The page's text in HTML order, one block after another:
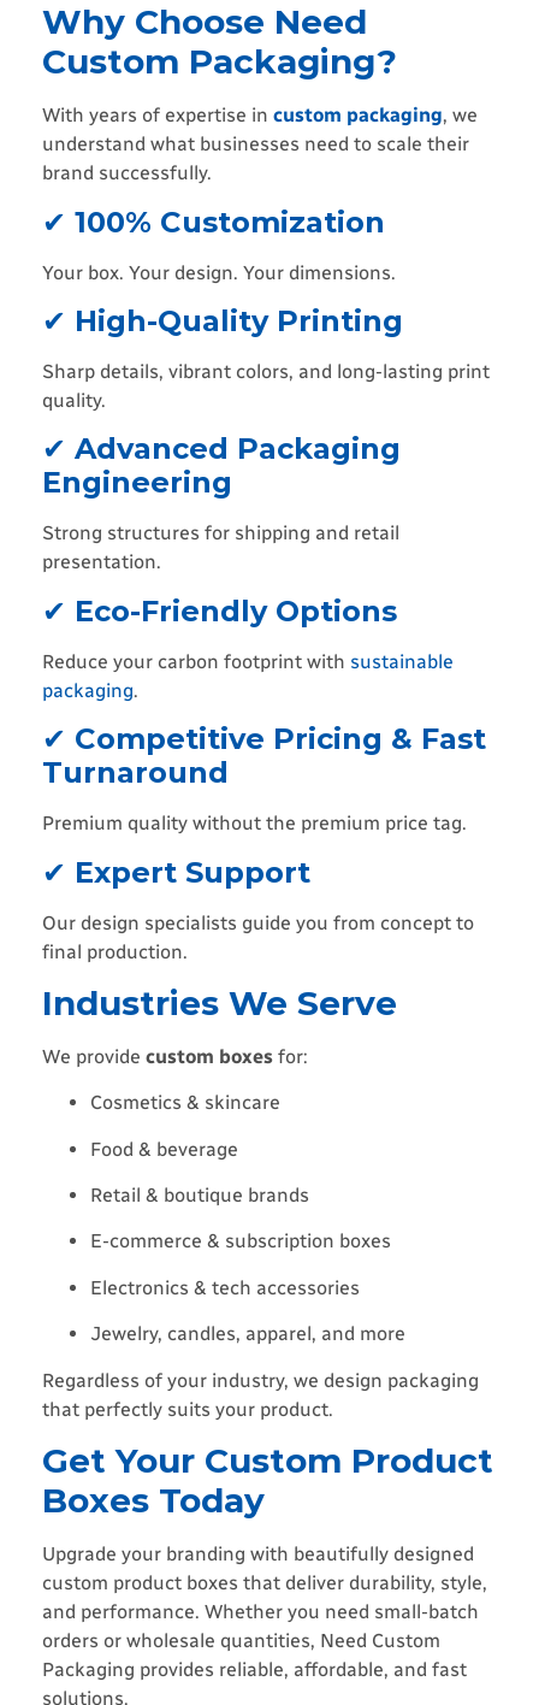
Why Choose Need
Custom Packaging?
With years of expertise in custom packaging, we
understand what businesses need to scale their
brand successfully.
✔ 100% Customization
Your box. Your design. Your dimensions.
✔ High-Quality Printing
Sharp details, vibrant colors, and long-lasting print
quality.
✔ Advanced Packaging
Engineering
Strong structures for shipping and retail
presentation.
✔ Eco-Friendly Options
Reduce your carbon footprint with sustainable
packaging.
✔ Competitive Pricing & Fast
Turnaround
Premium quality without the premium price tag.
✔ Expert Support
Our design specialists guide you from concept to
final production.
Industries We Serve
We provide custom boxes for:
Cosmetics & skincare
Food & beverage
Retail & boutique brands
E-commerce & subscription boxes
Electronics & tech accessories
Jewelry, candles, apparel, and more
Regardless of your industry, we design packaging
that perfectly suits your product.
Get Your Custom Product
Boxes Today
Upgrade your branding with beautifully designed
custom product boxes that deliver durability, style,
and performance. Whether you need small-batch
orders or wholesale quantities, Need Custom
Packaging provides reliable, affordable, and fast
solutions.